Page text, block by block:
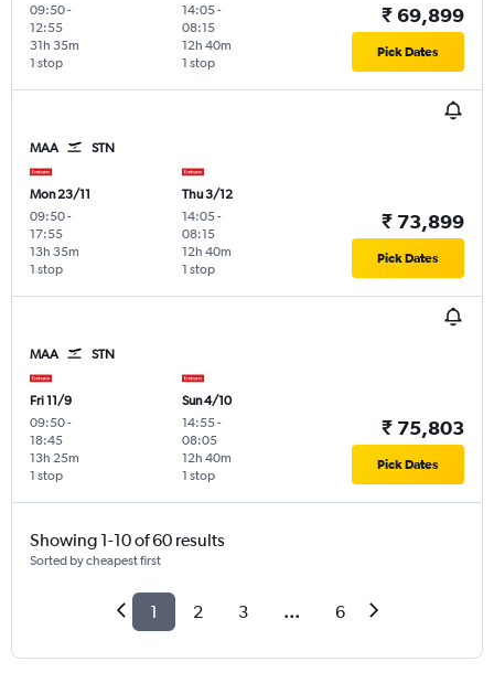
09:50-
12:55
1 stop
31h 35m
14:05-
08:15
1 stop
12h 40m
₹ 69,899
Pick Dates
MAA STN
Mon 23/11
09:50-
17:55
1 stop
13h 35m
Thu 3/12
14:05-
08:15
1 stop
12h 40m
₹ 73,899
Pick Dates
MAA STN
Fri 11/9
09:50-
18:45
1 stop
13h 25m
Sun 4/10
14:55-
08:05
1 stop
12h 40m
₹ 75,803
Pick Dates
Showing 1-10 of 60 results
Sorted by cheapest first
1 2 3 ... 6